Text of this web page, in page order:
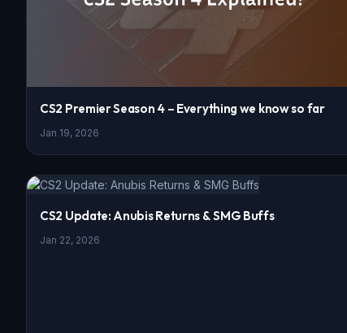
CS2 Premier Season 4 – Everything we know so far
Jan 19, 2026
CS2 Update: Anubis Returns & SMG Buffs
Jan 22, 2026